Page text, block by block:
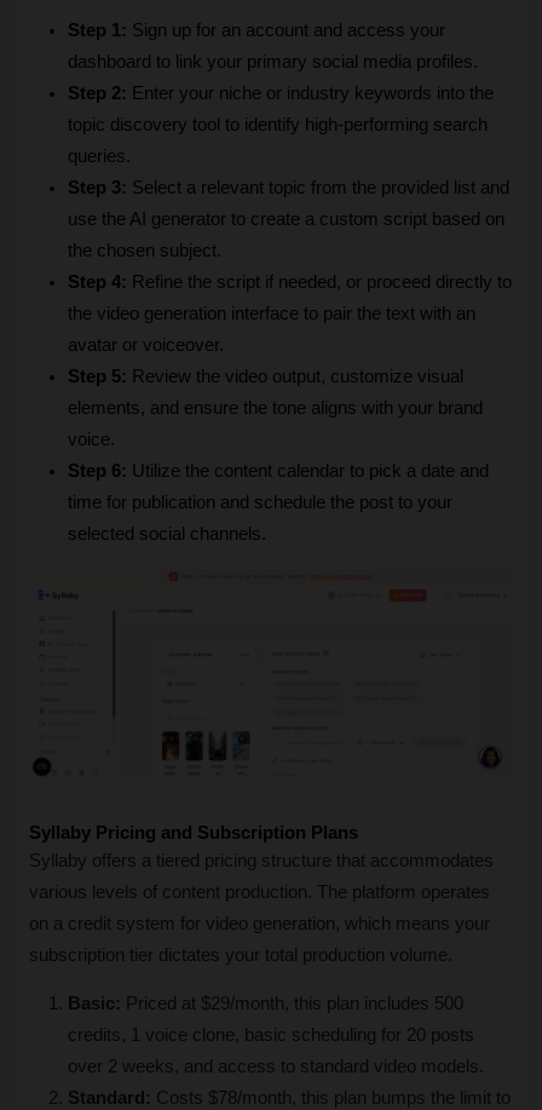
Step 1: Sign up for an account and access your
dashboard to link your primary social media profiles.
Step 2: Enter your niche or industry keywords into the
topic discovery tool to identify high-performing search
queries.
Step 3: Select a relevant topic from the provided list and
use the AI generator to create a custom script based on
the chosen subject.
Step 4: Refine the script if needed, or proceed directly to
the video generation interface to pair the text with an
avatar or voiceover.
Step 5: Review the video output, customize visual
elements, and ensure the tone aligns with your brand
voice.
Step 6: Utilize the content calendar to pick a date and
time for publication and schedule the post to your
selected social channels.
Syllaby Pricing and Subscription Plans
Syllaby offers a tiered pricing structure that accommodates
various levels of content production. The platform operates
on a credit system for video generation, which means your
subscription tier dictates your total production volume.
Basic: Priced at $29/month, this plan includes 500
credits, 1 voice clone, basic scheduling for 20 posts
over 2 weeks, and access to standard video models.
Standard: Costs $78/month, this plan bumps the limit to